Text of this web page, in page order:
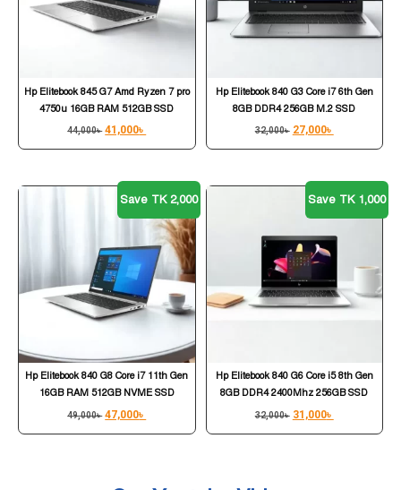
Hp Elitebook 845 G7 Amd Ryzen 7 pro
4750u 16GB RAM 512GB SSD
44,000৳ 41,000৳
Hp Elitebook 840 G3 Core i7 6th Gen
8GB DDR4 256GB M.2 SSD
32,000৳ 27,000৳
Save TK 2,000
Hp Elitebook 840 G8 Core i7 11th Gen
16GB RAM 512GB NVME SSD
49,000৳ 47,000৳
Save TK 1,000
Hp Elitebook 840 G6 Core i5 8th Gen
8GB DDR4 2400Mhz 256GB SSD
32,000৳ 31,000৳